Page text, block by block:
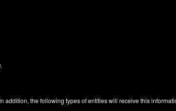
addition, the following types of entities will receive this